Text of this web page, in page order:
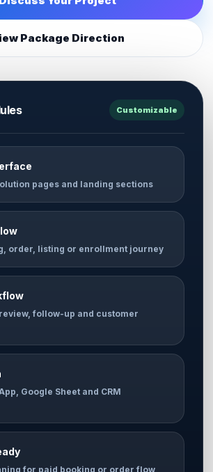
Package Direction
Customizable
pages and landing sections
order, listing or enrollment journey
follow-up and customer
Google Sheet and CRM
for paid booking or order flow